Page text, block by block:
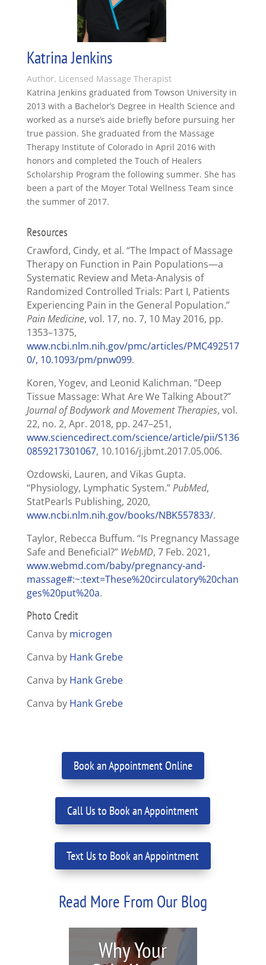
Katrina Jenkins
Author, Licensed Massage Therapist
Katrina Jenkins graduated from Towson University in
2013 with a Bachelor’s Degree in Health Science and
worked as a nurse’s aide briefly before pursuing her
true passion. She graduated from the Massage
Therapy Institute of Colorado in April 2016 with
honors and completed the Touch of Healers
Scholarship Program the following summer. She has
been a part of the Moyer Total Wellness Team since
the summer of 2017.
Resources
Crawford, Cindy, et al. “The Impact of Massage
Therapy on Function in Pain Populations—a
Systematic Review and Meta-Analysis of
Randomized Controlled Trials: Part I, Patients
Experiencing Pain in the General Population.”
Pain Medicine, vol. 17, no. 7, 10 May 2016, pp.
1353–1375,
www.ncbi.nlm.nih.gov/pmc/articles/PMC492517
0/, 10.1093/pm/pnw099.
Koren, Yogev, and Leonid Kalichman. “Deep
Tissue Massage: What Are We Talking About?”
Journal of Bodywork and Movement Therapies, vol.
22, no. 2, Apr. 2018, pp. 247–251,
www.sciencedirect.com/science/article/pii/S136
0859217301067, 10.1016/j.jbmt.2017.05.006.
Ozdowski, Lauren, and Vikas Gupta.
“Physiology, Lymphatic System.”PubMed,
StatPearls Publishing, 2020,
www.ncbi.nlm.nih.gov/books/NBK557833/.
Taylor, Rebecca Buffum. “Is Pregnancy Massage
Safe and Beneficial?” WebMD, 7 Feb. 2021,
www.webmd.com/baby/pregnancy-and-
massage#:~:text=These%20circulatory%20chan
ges%20put%20a.
Photo Credit
Canva by microgen
Canva by Hank Grebe
Canva by Hank Grebe
Canva by Hank Grebe
Book an Appointment Online
Call Us to Book an Appointment
Text Us to Book an Appointment
Read More From Our Blog
Why Your